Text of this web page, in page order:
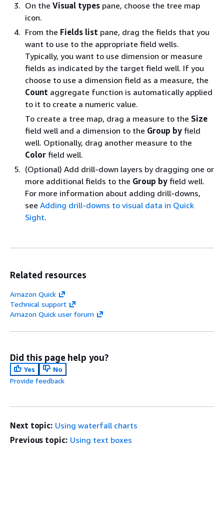
On the Visual types pane, choose the tree map
icon.
From the Fields list pane, drag the fields that you
want to use to the appropriate field wells.
Typically, you want to use dimension or measure
fields as indicated by the target field well. If you
choose to use a dimension field as a measure, the
Count aggregate function is automatically applied
to it to create a numeric value.
To create a tree map, drag a measure to the Size
field well and a dimension to the Group by field
well. Optionally, drag another measure to the
Color field well.
(Optional) Add drill-down layers by dragging one or
more additional fields to the Group by field well.
For more information about adding drill-downs,
see Adding drill-downs to visual data in Quick
Sight.
Related resources
Amazon Quick
Technical support
Amazon Quick user forum
Did this page help you?
Yes
No
Provide feedback
Next topic: Using waterfall charts
Previous topic: Using text boxes